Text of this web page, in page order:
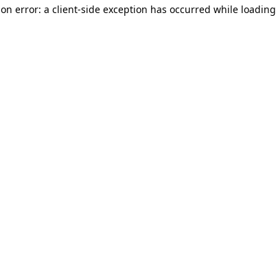
error: a client-side exception has occurred while loading